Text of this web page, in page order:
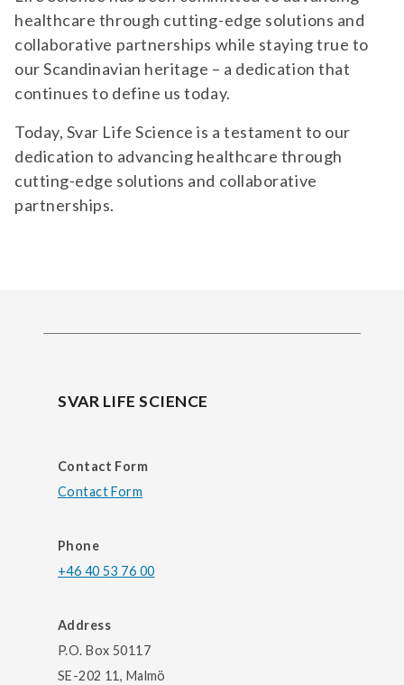
healthcare through cutting-edge solutions and
collaborative partnerships while staying true to
our Scandinavian heritage – a dedication that
continues to define us today.
Today, Svar Life Science is a testament to our
dedication to advancing healthcare through
cutting-edge solutions and collaborative
partnerships.
SVAR LIFE SCIENCE
Contact Form
Contact Form
Phone
+46 40 53 76 00
Address
P.O. Box 50117
SE-202 11, Malmö